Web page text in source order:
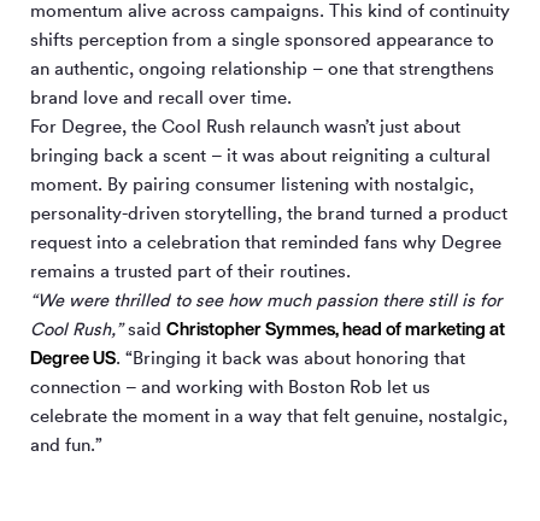
momentum alive across campaigns. This kind of continuity
shifts perception from a single sponsored appearance to
an authentic, ongoing relationship – one that strengthens
brand love and recall over time.
For Degree, the Cool Rush relaunch wasn’t just about
bringing back a scent – it was about reigniting a cultural
moment. By pairing consumer listening with nostalgic,
personality-driven storytelling, the brand turned a product
request into a celebration that reminded fans why Degree
remains a trusted part of their routines.
“We were thrilled to see how much passion there still is for
Cool Rush,”said Christopher Symmes, head of marketing at
Degree US. “Bringing it back was about honoring that
connection – and working with Boston Rob let us
celebrate the moment in a way that felt genuine, nostalgic,
and fun.”